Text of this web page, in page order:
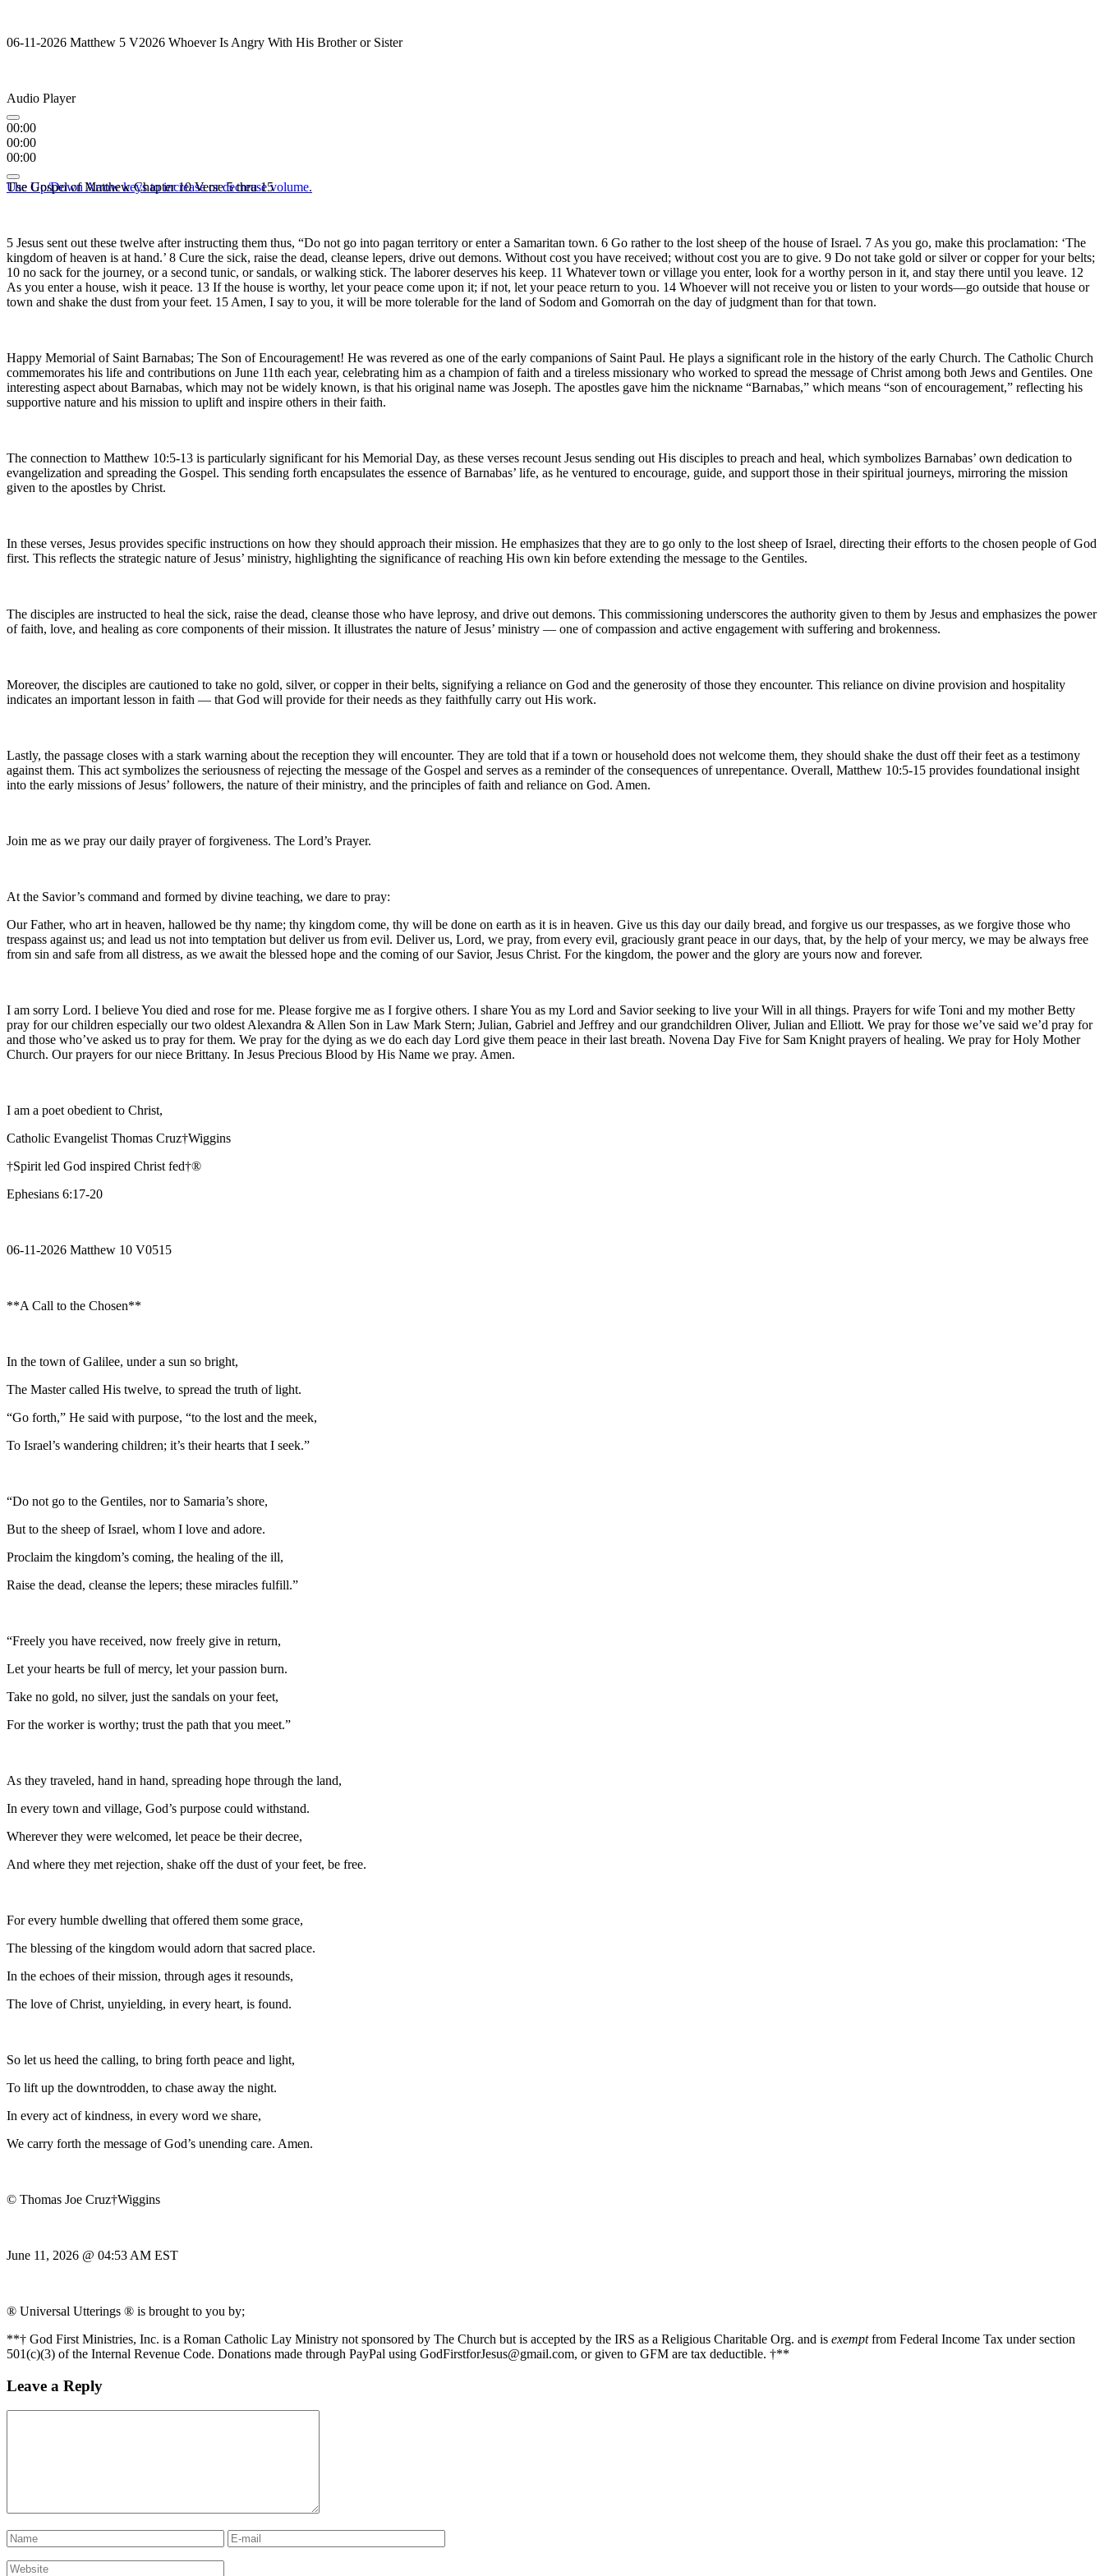
06-11-2026 Matthew 5 V2026 Whoever Is Angry With His Brother or Sister
Audio Player
00:00
00:00
00:00
Use Up/Down Arrow keys to increase or decrease volume.
The Gospel of Matthew Chapter 10 Verse 5 thru 15
5 Jesus sent out these twelve after instructing them thus, “Do not go into pagan territory or enter a Samaritan town. 6 Go rather to the lost sheep of the house of Israel. 7 As you go, make this proclamation: ‘The
kingdom of heaven is at hand.’ 8 Cure the sick, raise the dead, cleanse lepers, drive out demons. Without cost you have received; without cost you are to give. 9 Do not take gold or silver or copper for your belts;
10 no sack for the journey, or a second tunic, or sandals, or walking stick. The laborer deserves his keep. 11 Whatever town or village you enter, look for a worthy person in it, and stay there until you leave. 12
As you enter a house, wish it peace. 13 If the house is worthy, let your peace come upon it; if not, let your peace return to you. 14 Whoever will not receive you or listen to your words—go outside that house or
town and shake the dust from your feet. 15 Amen, I say to you, it will be more tolerable for the land of Sodom and Gomorrah on the day of judgment than for that town.
Happy Memorial of Saint Barnabas; The Son of Encouragement! He was revered as one of the early companions of Saint Paul. He plays a significant role in the history of the early Church. The Catholic Church
commemorates his life and contributions on June 11th each year, celebrating him as a champion of faith and a tireless missionary who worked to spread the message of Christ among both Jews and Gentiles. One
interesting aspect about Barnabas, which may not be widely known, is that his original name was Joseph. The apostles gave him the nickname “Barnabas,” which means “son of encouragement,” reflecting his
supportive nature and his mission to uplift and inspire others in their faith.
The connection to Matthew 10:5-13 is particularly significant for his Memorial Day, as these verses recount Jesus sending out His disciples to preach and heal, which symbolizes Barnabas’ own dedication to
evangelization and spreading the Gospel. This sending forth encapsulates the essence of Barnabas’ life, as he ventured to encourage, guide, and support those in their spiritual journeys, mirroring the mission
given to the apostles by Christ.
In these verses, Jesus provides specific instructions on how they should approach their mission. He emphasizes that they are to go only to the lost sheep of Israel, directing their efforts to the chosen people of God
first. This reflects the strategic nature of Jesus’ ministry, highlighting the significance of reaching His own kin before extending the message to the Gentiles.
The disciples are instructed to heal the sick, raise the dead, cleanse those who have leprosy, and drive out demons. This commissioning underscores the authority given to them by Jesus and emphasizes the power
of faith, love, and healing as core components of their mission. It illustrates the nature of Jesus’ ministry — one of compassion and active engagement with suffering and brokenness.
Moreover, the disciples are cautioned to take no gold, silver, or copper in their belts, signifying a reliance on God and the generosity of those they encounter. This reliance on divine provision and hospitality
indicates an important lesson in faith — that God will provide for their needs as they faithfully carry out His work.
Lastly, the passage closes with a stark warning about the reception they will encounter. They are told that if a town or household does not welcome them, they should shake the dust off their feet as a testimony
against them. This act symbolizes the seriousness of rejecting the message of the Gospel and serves as a reminder of the consequences of unrepentance. Overall, Matthew 10:5-15 provides foundational insight
into the early missions of Jesus’ followers, the nature of their ministry, and the principles of faith and reliance on God. Amen.
Join me as we pray our daily prayer of forgiveness. The Lord’s Prayer.
At the Savior’s command and formed by divine teaching, we dare to pray:
Our Father, who art in heaven, hallowed be thy name; thy kingdom come, thy will be done on earth as it is in heaven. Give us this day our daily bread, and forgive us our trespasses, as we forgive those who
trespass against us; and lead us not into temptation but deliver us from evil. Deliver us, Lord, we pray, from every evil, graciously grant peace in our days, that, by the help of your mercy, we may be always free
from sin and safe from all distress, as we await the blessed hope and the coming of our Savior, Jesus Christ. For the kingdom, the power and the glory are yours now and forever.
I am sorry Lord. I believe You died and rose for me. Please forgive me as I forgive others. I share You as my Lord and Savior seeking to live your Will in all things. Prayers for wife Toni and my mother Betty
pray for our children especially our two oldest Alexandra & Allen Son in Law Mark Stern; Julian, Gabriel and Jeffrey and our grandchildren Oliver, Julian and Elliott. We pray for those we’ve said we’d pray for
and those who’ve asked us to pray for them. We pray for the dying as we do each day Lord give them peace in their last breath. Novena Day Five for Sam Knight prayers of healing. We pray for Holy Mother
Church. Our prayers for our niece Brittany. In Jesus Precious Blood by His Name we pray. Amen.
I am a poet obedient to Christ,
Catholic Evangelist Thomas Cruz†Wiggins
†Spirit led God inspired Christ fed†®
Ephesians 6:17-20
06-11-2026 Matthew 10 V0515
**A Call to the Chosen**
In the town of Galilee, under a sun so bright,
The Master called His twelve, to spread the truth of light.
“Go forth,” He said with purpose, “to the lost and the meek,
To Israel’s wandering children; it’s their hearts that I seek.”
“Do not go to the Gentiles, nor to Samaria’s shore,
But to the sheep of Israel, whom I love and adore.
Proclaim the kingdom’s coming, the healing of the ill,
Raise the dead, cleanse the lepers; these miracles fulfill.”
“Freely you have received, now freely give in return,
Let your hearts be full of mercy, let your passion burn.
Take no gold, no silver, just the sandals on your feet,
For the worker is worthy; trust the path that you meet.”
As they traveled, hand in hand, spreading hope through the land,
In every town and village, God’s purpose could withstand.
Wherever they were welcomed, let peace be their decree,
And where they met rejection, shake off the dust of your feet, be free.
For every humble dwelling that offered them some grace,
The blessing of the kingdom would adorn that sacred place.
In the echoes of their mission, through ages it resounds,
The love of Christ, unyielding, in every heart, is found.
So let us heed the calling, to bring forth peace and light,
To lift up the downtrodden, to chase away the night.
In every act of kindness, in every word we share,
We carry forth the message of God’s unending care. Amen.
© Thomas Joe Cruz†Wiggins
June 11, 2026 @ 04:53 AM EST
® Universal Utterings ® is brought to you by;
**† God First Ministries, Inc. is a Roman Catholic Lay Ministry not sponsored by The Church but is accepted by the IRS as a Religious Charitable Org. and is exemptfrom Federal Income Tax under section
501(c)(3) of the Internal Revenue Code. Donations made through PayPal using GodFirstforJesus@gmail.com, or given to GFM are tax deductible. †**
Leave a Reply